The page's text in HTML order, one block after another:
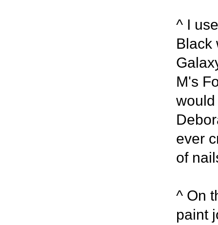
^ I
Black
M's
ever
of
^ On
paint